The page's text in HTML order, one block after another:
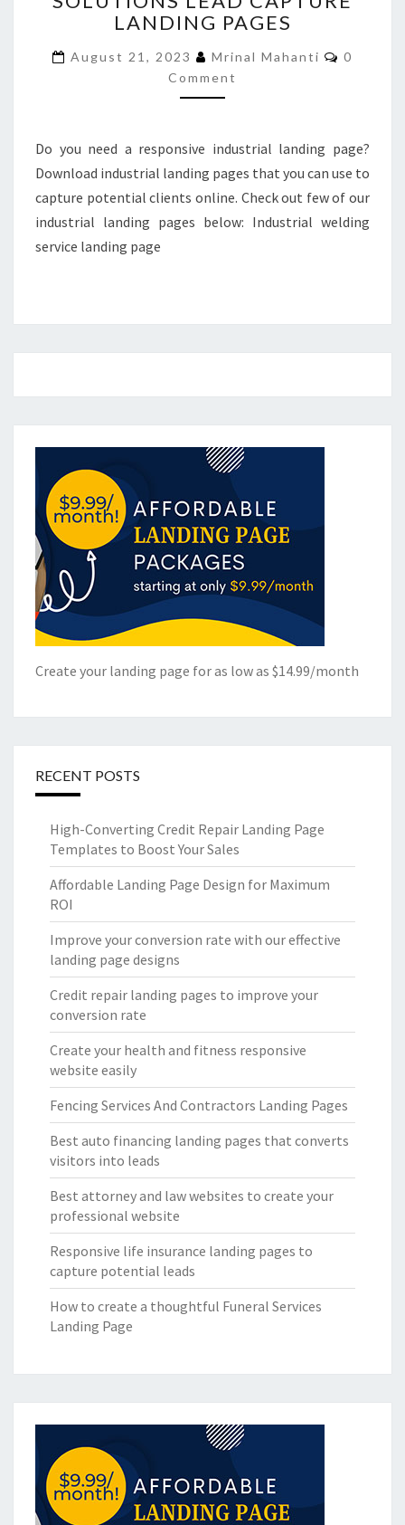
LEAD
LANDING
PAGES
LANDING PAGES
August 21, 2023 Mrinal Mahanti
0
Comment
Do you need a responsive industrial landing page?
Download industrial landing pages that you can use to
capture potential clients online. Check out few of our
industrial landing pages below: Industrial welding
service landing page
Create your landing page for as low as $14.99/month
RECENT POSTS
High-Converting Credit Repair Landing Page
Templates to Boost Your Sales
Affordable Landing Page Design for Maximum
ROI
Improve your conversion rate with our effective
landing page designs
Credit repair landing pages to improve your
conversion rate
Create your health and fitness responsive
website easily
Fencing Services And Contractors Landing Pages
Best auto financing landing pages that converts
visitors into leads
Best attorney and law websites to create your
professional website
Responsive life insurance landing pages to
capture potential leads
How to create a thoughtful Funeral Services
Landing Page